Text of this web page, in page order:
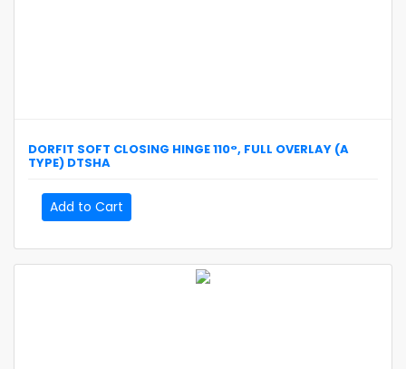
DORFIT SOFT CLOSING HINGE 110°, FULL OVERLAY (A
TYPE) DTSHA
Add to Cart